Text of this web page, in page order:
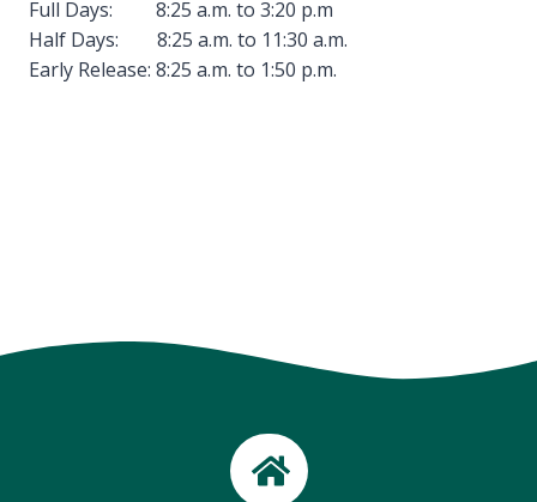
Full Days: 8:25 a.m. to 3:20 p.m
Half Days: 8:25 a.m. to 11:30 a.m.
Early Release: 8:25 a.m. to 1:50 p.m.